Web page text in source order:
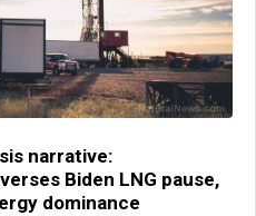
narrative:
Biden LNG pause,
dominance